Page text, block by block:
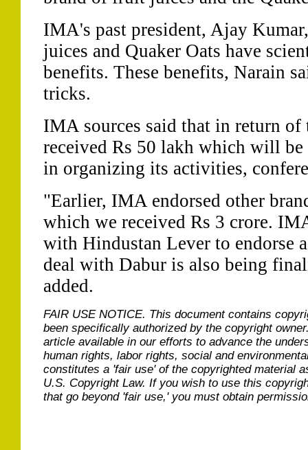
IMA's past president, Ajay
juices and Quaker Oats have
benefits. These benefits, Narain
tricks.
IMA sources said that in return of
received Rs 50 lakh which will be
in organizing its activities,
"Earlier, IMA endorsed other
which we received Rs 3 crore.
with Hindustan Lever to endorse
deal with Dabur is also being
added.
FAIR USE NOTICE. This document contains
been specifically authorized by the copyright
article available in our efforts to advance the
human rights, labor rights, social and
constitutes a 'fair use' of the copyrighted material
U.S. Copyright Law. If you wish to use this
that go beyond 'fair use,' you must obtain